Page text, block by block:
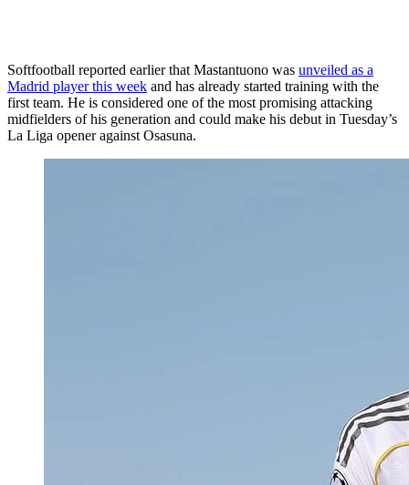
Softfootball reported earlier that Mastantuono was unveiled as a
Madrid player this week and has already started training with the
first team. He is considered one of the most promising attacking
midfielders of his generation and could make his debut in Tuesday’s
La Liga opener against Osasuna.